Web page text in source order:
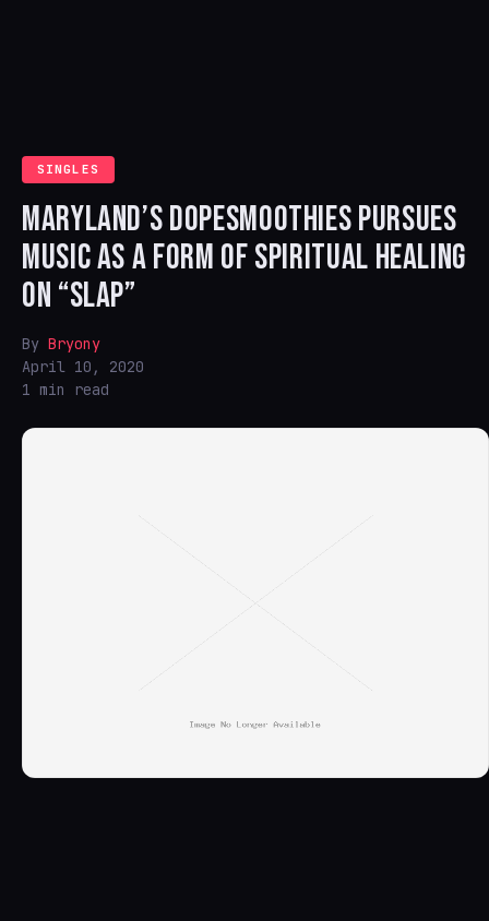
SINGLES
MARYLAND’S DOPESMOOTHIES PURSUES
MUSIC AS A FORM OF SPIRITUAL HEALING
ON “SLAP”
By Bryony
April 10, 2020
1 min read